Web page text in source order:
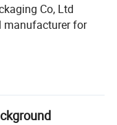
Co, Ltd
manufacturer for
Container,
Container, Cake
We also